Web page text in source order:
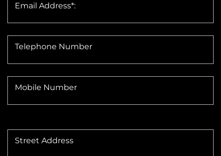
Email Address*:
Telephone Number
Mobile Number
Street Address